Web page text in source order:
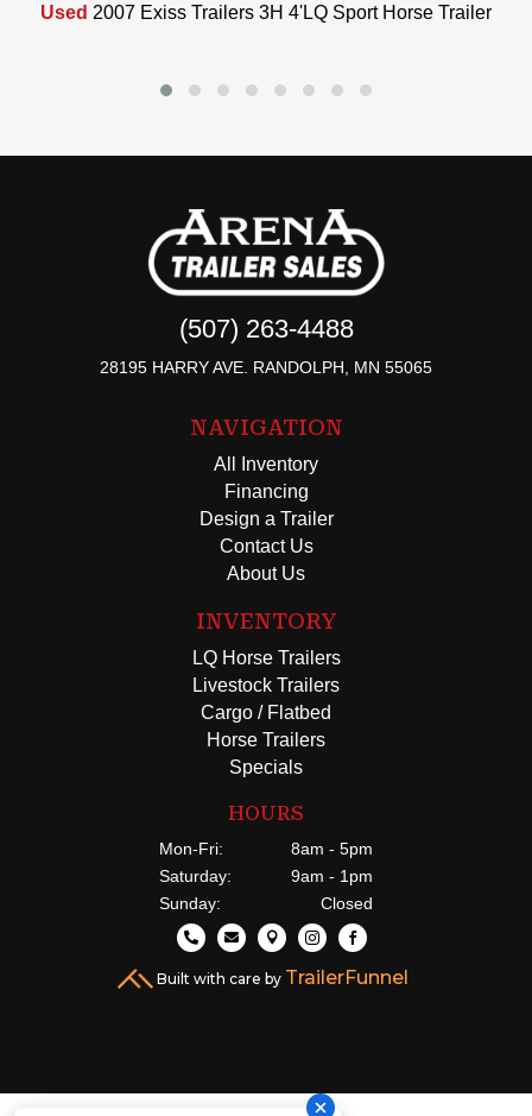
Used 2007 Exiss Trailers 3H 4'LQ Sport Horse Trailer
(507) 263-4488
28195 HARRY AVE. RANDOLPH, MN 55065
NAVIGATION
All Inventory
Financing
Design a Trailer
Contact Us
About Us
INVENTORY
LQ Horse Trailers
Livestock Trailers
Cargo / Flatbed
Horse Trailers
Specials
HOURS
Mon-Fri:
8am - 5pm
Saturday:
9am - 1pm
Sunday:
Closed
    
Built with care by TrailerFunnel